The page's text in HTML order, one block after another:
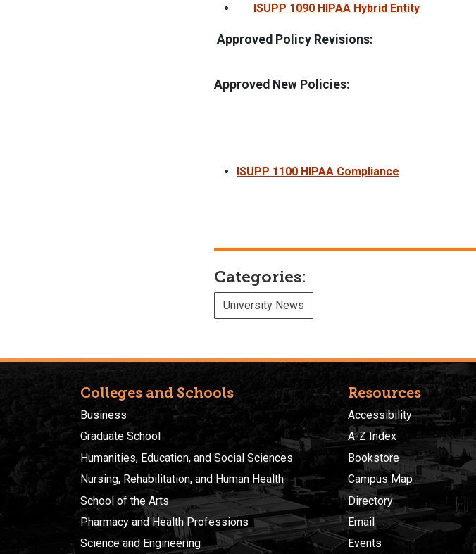
ISUPP 1090 HIPAA Hybrid Entity
Approved Policy Revisions:
Approved New Policies:
ISUPP 1100 HIPAA Compliance
Categories:
University News
Colleges and Schools
Business
Graduate School
Humanities, Education, and Social Sciences
Nursing, Rehabilitation, and Human Health
School of the Arts
Pharmacy and Health Professions
Science and Engineering
Resources
Accessibility
A-Z Index
Bookstore
Campus Map
Directory
Email
Events